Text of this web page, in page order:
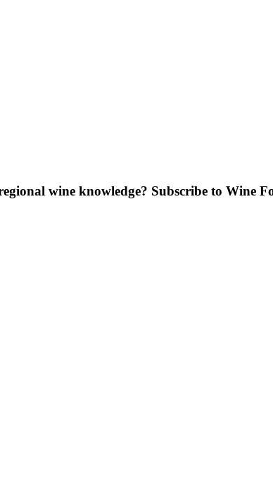
wine knowledge? Subscribe to Wine